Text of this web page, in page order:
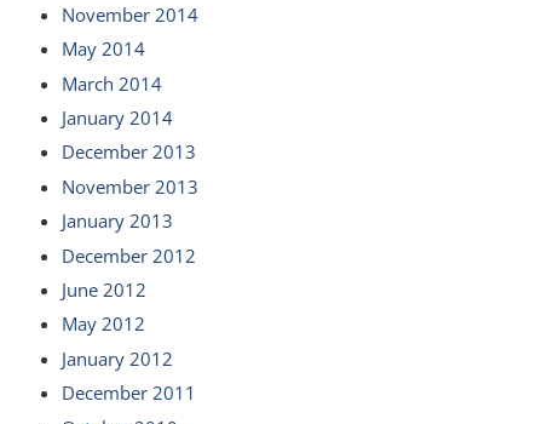
November 2014
May 2014
March 2014
January 2014
December 2013
November 2013
January 2013
December 2012
June 2012
May 2012
January 2012
December 2011